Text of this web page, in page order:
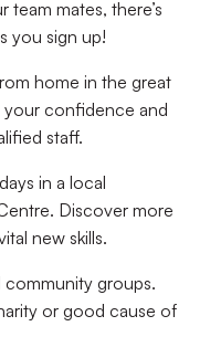
mates, there’s
you sign up!
home in the great
confidence and
staff.
in a local
Discover more
new skills.
groups.
or good cause of